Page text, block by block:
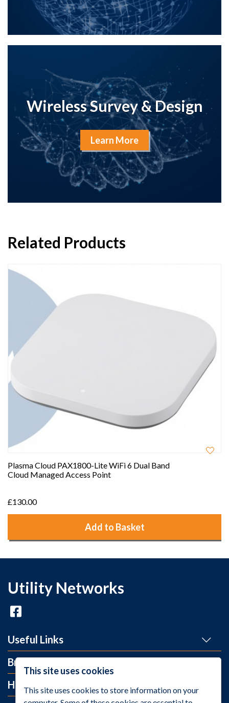
Wireless Survey & Design
Learn More
Related Products
Plasma Cloud PAX1800-Lite WiFi 6 Dual Band
Cloud Managed Access Point
£130.00
Add to Basket
Utility Networks
Useful Links
Brands
Help and Info
This site uses cookies
This site uses cookies to store information on your